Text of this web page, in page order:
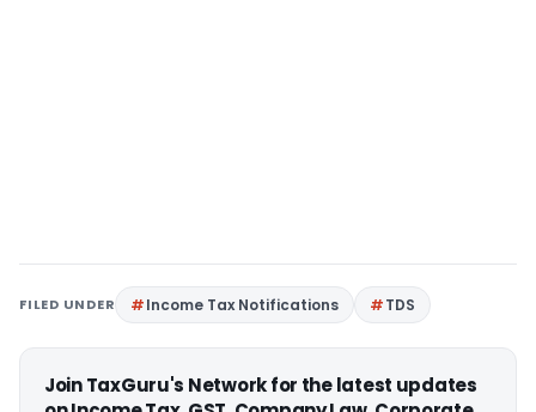
FILED UNDER Income Tax Notifications TDS
Join TaxGuru's Network for the latest updates